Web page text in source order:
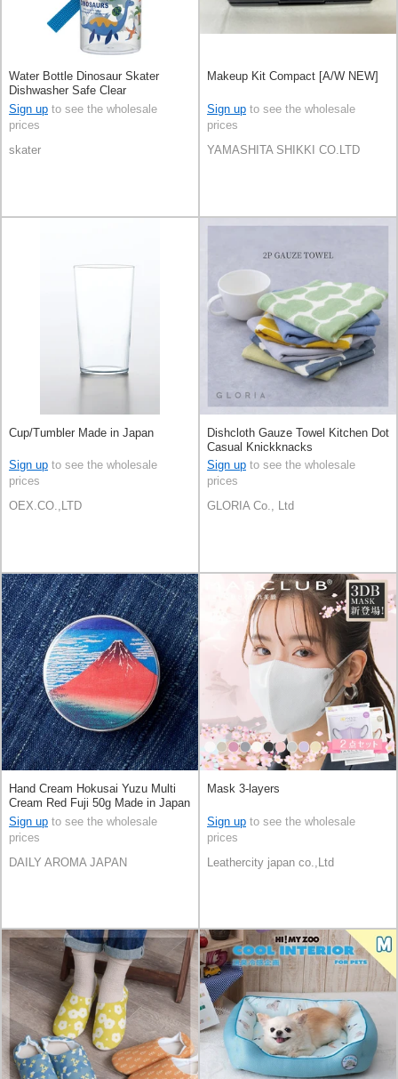
Water Bottle Dinosaur Skater
Dishwasher Safe Clear
Sign up to see the wholesale
prices
skater
Makeup Kit Compact [A/W NEW]
Sign up to see the wholesale
prices
YAMASHITA SHIKKI CO.LTD
Cup/Tumbler Made in Japan
Sign up to see the wholesale
prices
OEX.CO.,LTD
Dishcloth Gauze Towel Kitchen Dot
Casual Knickknacks
Sign up to see the wholesale
prices
GLORIA Co., Ltd
Hand Cream Hokusai Yuzu Multi
Cream Red Fuji 50g Made in Japan
Sign up to see the wholesale
prices
DAILY AROMA JAPAN
Mask 3-layers
Sign up to see the wholesale
prices
Leathercity japan co.,Ltd